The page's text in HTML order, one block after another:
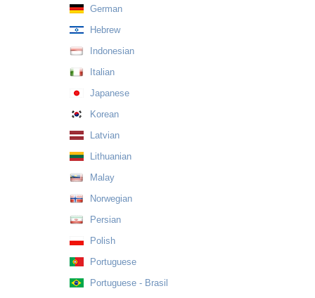
German
Hebrew
Indonesian
Italian
Japanese
Korean
Latvian
Lithuanian
Malay
Norwegian
Persian
Polish
Portuguese
Portuguese - Brasil